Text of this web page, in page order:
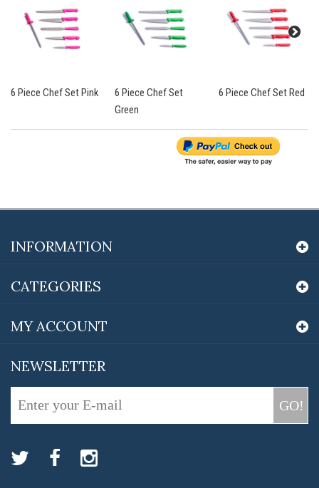
6 Piece Chef Set Pink
6 Piece Chef Set
Green
6 Piece Chef Set Red
INFORMATION
CATEGORIES
MY ACCOUNT
NEWSLETTER
GO!